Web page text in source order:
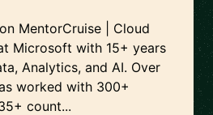
MentorCruise | Cloud
Microsoft with 15+ years
Analytics, and AI. Over
worked with 300+
count...